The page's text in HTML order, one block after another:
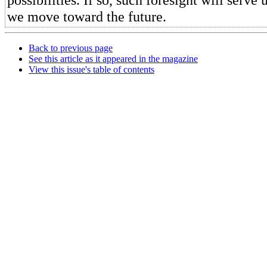
we move toward the future.
Back to previous page
See this article as it appeared in the magazine
View this issue's table of contents